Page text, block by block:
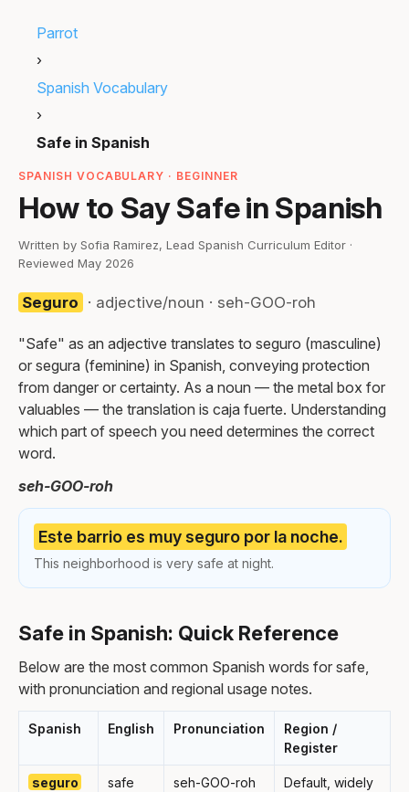
Parrot
›
Spanish Vocabulary
›
Safe in Spanish
SPANISH VOCABULARY · BEGINNER
How to Say Safe in Spanish
Written by Sofia Ramirez, Lead Spanish Curriculum Editor ·
Reviewed May 2026
Seguro · adjective/noun · seh-GOO-roh
"Safe" as an adjective translates to seguro (masculine)
or segura (feminine) in Spanish, conveying protection
from danger or certainty. As a noun — the metal box for
valuables — the translation is caja fuerte. Understanding
which part of speech you need determines the correct
word.
seh-GOO-roh
Este barrio es muy seguro por la noche.
This neighborhood is very safe at night.
Safe in Spanish: Quick Reference
Below are the most common Spanish words for safe,
with pronunciation and regional usage notes.
Spanish English Pronunciation
Region /
Register
seguro safe seh-GOO-roh
Default, widely